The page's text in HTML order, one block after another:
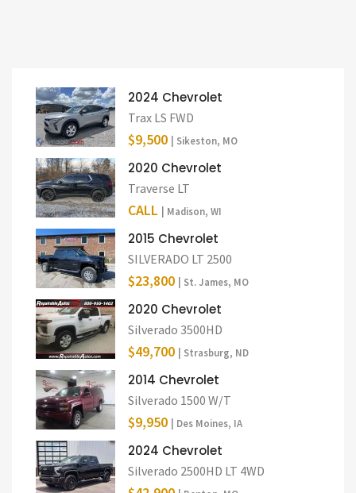
2024 Chevrolet
Trax LS FWD
$9,500 | Sikeston, MO
2020 Chevrolet
Traverse LT
CALL | Madison, WI
2015 Chevrolet
SILVERADO LT 2500
$23,800 | St. James, MO
2020 Chevrolet
Silverado 3500HD
$49,700 | Strasburg, ND
2014 Chevrolet
Silverado 1500 W/T
$9,950 | Des Moines, IA
2024 Chevrolet
Silverado 2500HD LT 4WD